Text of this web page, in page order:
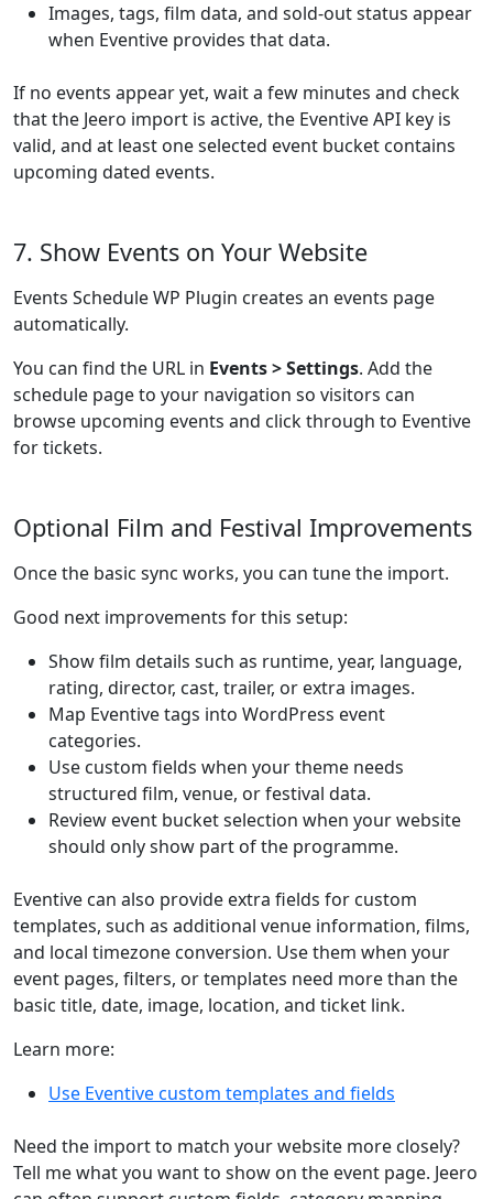
Images, tags, film data, and sold-out status appear
when Eventive provides that data.
If no events appear yet, wait a few minutes and check
that the Jeero import is active, the Eventive API key is
valid, and at least one selected event bucket contains
upcoming dated events.
7. Show Events on Your Website
Events Schedule WP Plugin creates an events page
automatically.
You can find the URL in Events > Settings. Add the
schedule page to your navigation so visitors can
browse upcoming events and click through to Eventive
for tickets.
Optional Film and Festival Improvements
Once the basic sync works, you can tune the import.
Good next improvements for this setup:
Show film details such as runtime, year, language,
rating, director, cast, trailer, or extra images.
Map Eventive tags into WordPress event
categories.
Use custom fields when your theme needs
structured film, venue, or festival data.
Review event bucket selection when your website
should only show part of the programme.
Eventive can also provide extra fields for custom
templates, such as additional venue information, films,
and local timezone conversion. Use them when your
event pages, filters, or templates need more than the
basic title, date, image, location, and ticket link.
Learn more:
Use Eventive custom templates and fields
Need the import to match your website more closely?
Tell me what you want to show on the event page. Jeero